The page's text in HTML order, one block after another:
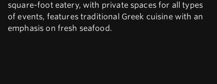
square-foot eatery, with private spaces for all types
of events, features traditional Greek cuisine with an
emphasis on fresh seafood.